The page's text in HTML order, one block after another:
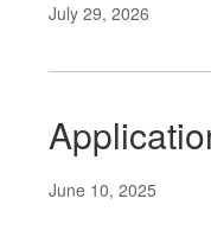
July 29, 2026
June 10, 2025